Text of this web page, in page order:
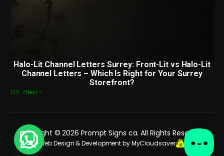
Halo-Lit Channel Letters Surrey: Front-Lit vs Halo-Lit
Channel Letters – Which Is Right for Your Surrey
Storefront?
123 7Next »
Copyright © 2026 Prompt Signs ca. All Rights Reserved.
Web Design & Development by MyCloudsaver